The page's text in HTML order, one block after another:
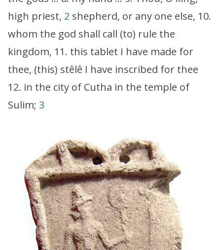
high priest, 2 shepherd, or any one else, 10.
whom the god shall call (to) rule the
kingdom, 11. this tablet I have made for
thee, (this) stêlê I have inscribed for thee
12. in the city of Cutha in the temple of
Sulim; 3